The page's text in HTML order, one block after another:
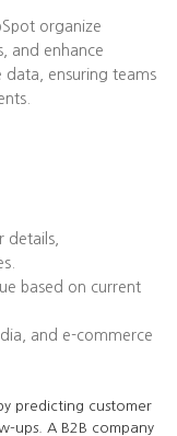
organize
and enhance
data, ensuring teams
details,
based on current
and e-commerce
predicting customer
ups. A B2B company